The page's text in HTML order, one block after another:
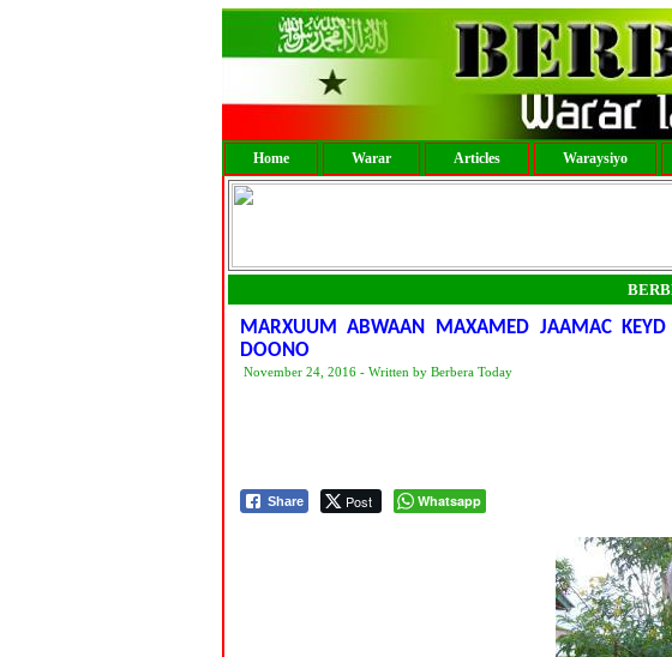
Home Warar Articles Waraysiyo
MARXUUM ABWAAN MAXAMED JAAMAC
DOONO
November 24, 2016 - Written by Berbera Today
Share Post Whatsapp